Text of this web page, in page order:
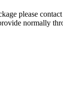
please
normally